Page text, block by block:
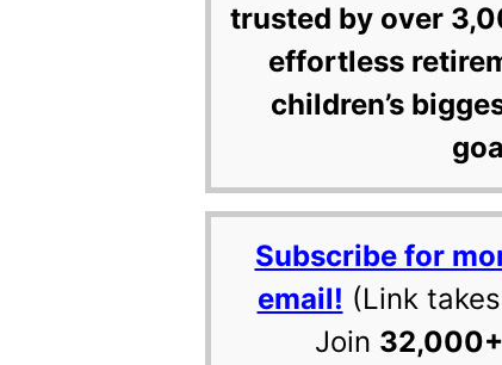
trusted by over
effortless
children’s
Subscribe for
email! (Link
Join